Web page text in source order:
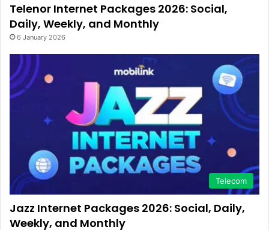
Telenor Internet Packages 2026: Social,
Daily, Weekly, and Monthly
6 January 2026
Telecom
Jazz Internet Packages 2026: Social, Daily,
Weekly, and Monthly